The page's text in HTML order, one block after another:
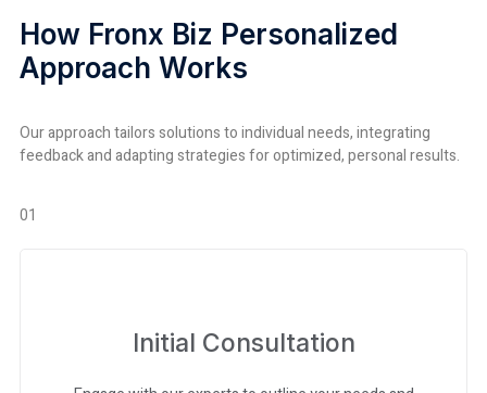
How Fronx Biz Personalized
Approach Works
Our approach tailors solutions to individual needs, integrating
feedback and adapting strategies for optimized, personal results.
01
Initial Consultation